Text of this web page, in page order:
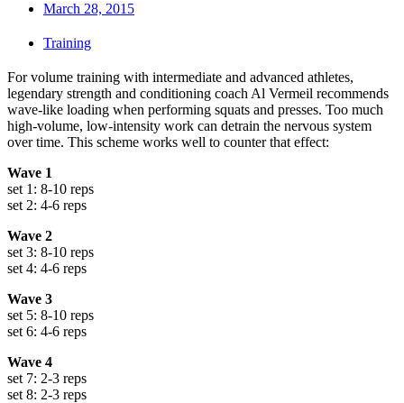
March 28, 2015
Training
For volume training with intermediate and advanced athletes,
legendary strength and conditioning coach Al Vermeil recommends
wave-like loading when performing squats and presses. Too much
high-volume, low-intensity work can detrain the nervous system
over time. This scheme works well to counter that effect:
Wave 1
set 1: 8-10 reps
set 2: 4-6 reps
Wave 2
set 3: 8-10 reps
set 4: 4-6 reps
Wave 3
set 5: 8-10 reps
set 6: 4-6 reps
Wave 4
set 7: 2-3 reps
set 8: 2-3 reps